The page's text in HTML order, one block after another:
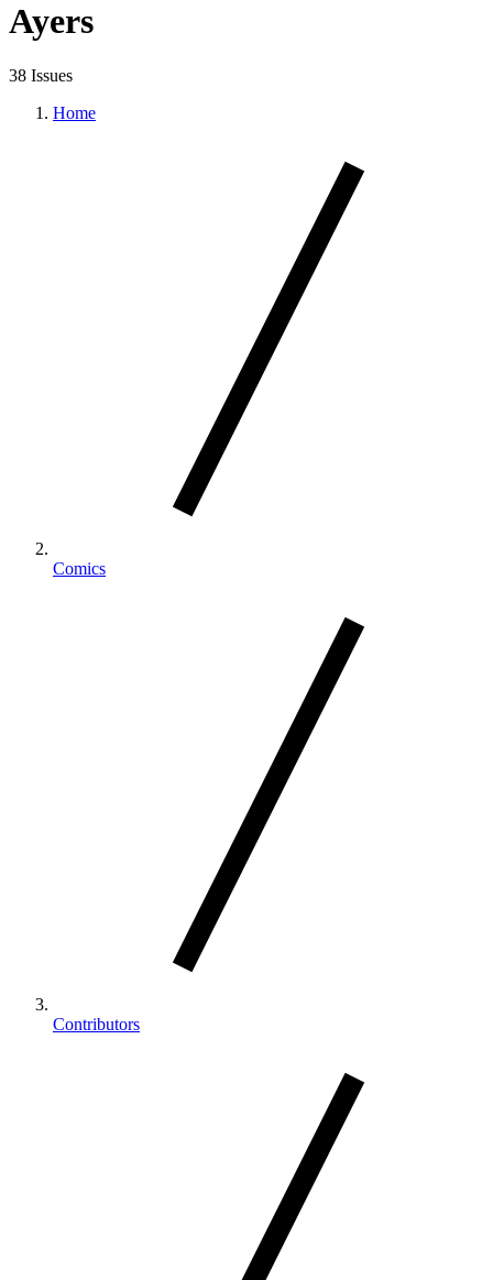
Ayers
38 Issues
Home
Comics
Contributors